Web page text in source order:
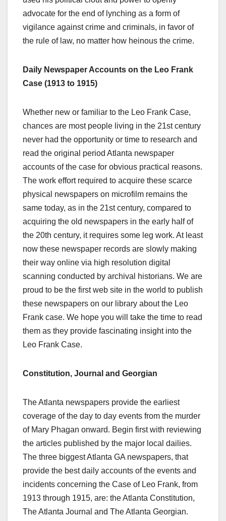
advocate for the end of lynching as a form of
vigilance against crime and criminals, in favor of
the rule of law, no matter how heinous the crime.
Daily Newspaper Accounts on the Leo Frank
Case (1913 to 1915)
Whether new or familiar to the Leo Frank Case,
chances are most people living in the 21st century
never had the opportunity or time to research and
read the original period Atlanta newspaper
accounts of the case for obvious practical reasons.
The work effort required to acquire these scarce
physical newspapers on microfilm remains the
same today, as in the 21st century, compared to
acquiring the old newspapers in the early half of
the 20th century, it requires some leg work. At least
now these newspaper records are slowly making
their way online via high resolution digital
scanning conducted by archival historians. We are
proud to be the first web site in the world to publish
these newspapers on our library about the Leo
Frank case. We hope you will take the time to read
them as they provide fascinating insight into the
Leo Frank Case.
Constitution, Journal and Georgian
The Atlanta newspapers provide the earliest
coverage of the day to day events from the murder
of Mary Phagan onward. Begin first with reviewing
the articles published by the major local dailies.
The three biggest Atlanta GA newspapers, that
provide the best daily accounts of the events and
incidents concerning the Case of Leo Frank, from
1913 through 1915, are: the Atlanta Constitution,
The Atlanta Journal and The Atlanta Georgian.